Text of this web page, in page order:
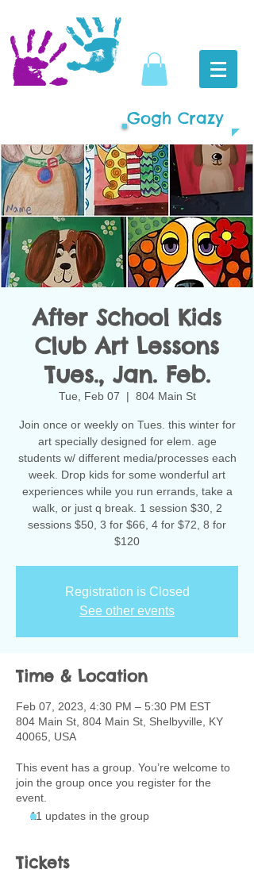
Gogh Crazy
After School Kids
Club Art Lessons
Tues., Jan. Feb.
Tue, Feb 07
  |
804 Main St
Join once or weekly on Tues. this winter for
art specially designed for elem. age
students w/ different media/processes each
week. Drop kids for some wonderful art
experiences while you run errands, take a
walk, or just q break. 1 session $30, 2
sessions $50, 3 for $66, 4 for $72, 8 for
$120
Registration is Closed
See other events
Time & Location
Feb 07, 2023, 4:30 PM – 5:30 PM EST
804 Main St, 804 Main St, Shelbyville, KY
40065, USA
This event has a group. You’re welcome to
join the group once you register for the
event.
11 updates in the group
Tickets